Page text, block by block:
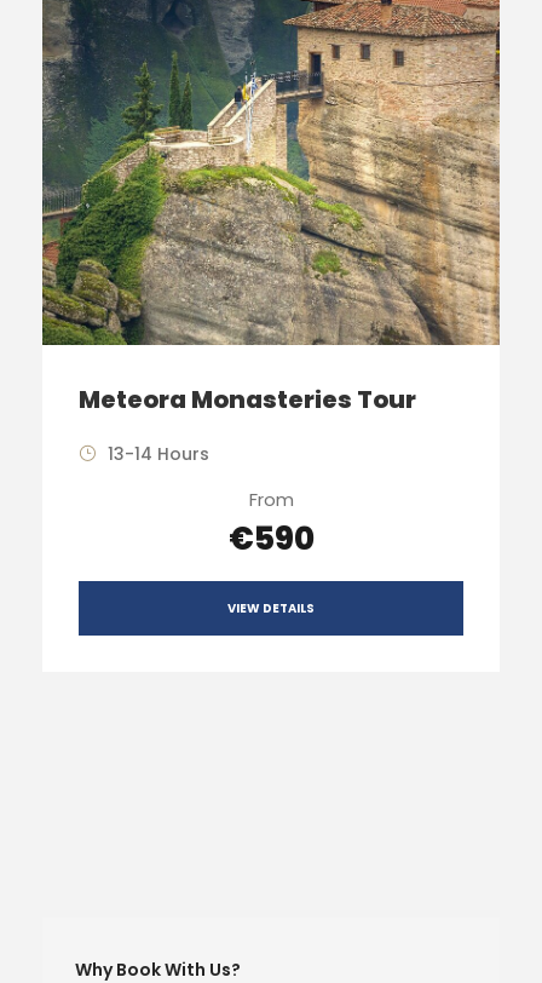
Meteora Monasteries Tour
13-14 Hours
From
€590
VIEW DETAILS
Why Book With Us?